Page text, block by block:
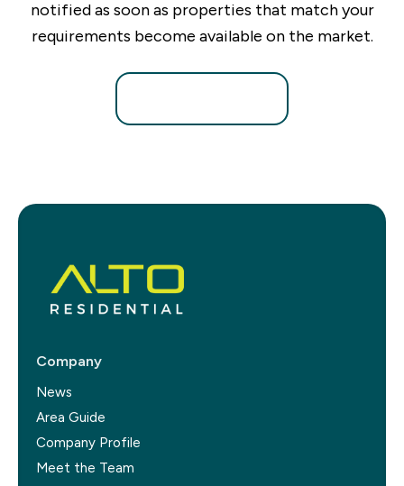
notified as soon as properties that match your
requirements become available on the market.
Company
News
Area Guide
Company Profile
Meet the Team